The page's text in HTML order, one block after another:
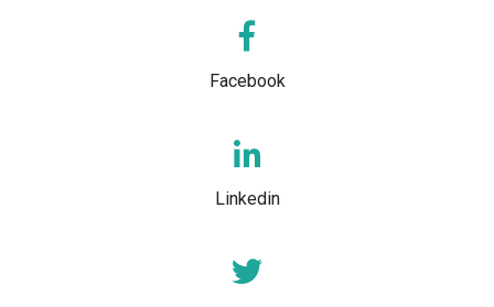
Facebook
Linkedin